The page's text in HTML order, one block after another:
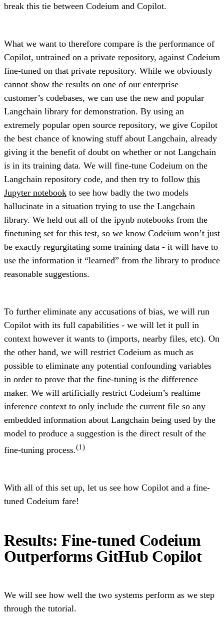
break this tie between Codeium and Copilot.
What we want to therefore compare is the performance of
Copilot, untrained on a private repository, against Codeium
fine-tuned on that private repository. While we obviously
cannot show the results on one of our enterprise
customer’s codebases, we can use the new and popular
Langchain library for demonstration. By using an
extremely popular open source repository, we give Copilot
the best chance of knowing stuff about Langchain, already
giving it the benefit of doubt on whether or not Langchain
is in its training data. We will fine-tune Codeium on the
Langchain repository code, and then try to follow this
Jupyter notebook to see how badly the two models
hallucinate in a situation trying to use the Langchain
library. We held out all of the ipynb notebooks from the
finetuning set for this test, so we know Codeium won’t just
be exactly regurgitating some training data - it will have to
use the information it “learned” from the library to produce
reasonable suggestions.
To further eliminate any accusations of bias, we will run
Copilot with its full capabilities - we will let it pull in
context however it wants to (imports, nearby files, etc). On
the other hand, we will restrict Codeium as much as
possible to eliminate any potential confounding variables
in order to prove that the fine-tuning is the difference
maker. We will artificially restrict Codeium’s realtime
inference context to only include the current file so any
embedded information about Langchain being used by the
model to produce a suggestion is the direct result of the
fine-tuning process.(1)
With all of this set up, let us see how Copilot and a fine-
tuned Codeium fare!
Results: Fine-tuned Codeium
Outperforms GitHub Copilot
We will see how well the two systems perform as we step
through the tutorial.